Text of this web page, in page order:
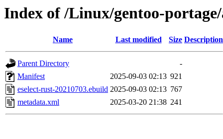
Index of /Linux/gentoo-portage/
Name Last modified Size Description
Parent Directory
-
Manifest
2025-09-03 02:13 921
eselect-rust-20210703.ebuild 2025-09-03 02:13 767
metadata.xml
2025-03-20 21:38 241